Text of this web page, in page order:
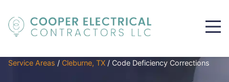
Service Areas / Cleburne, TX / Code Deficiency Corrections